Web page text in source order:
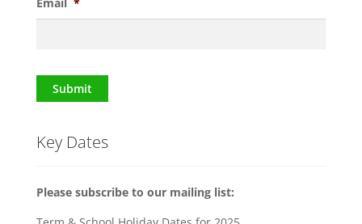
Submit
Key Dates
Please subscribe to our mailing list: